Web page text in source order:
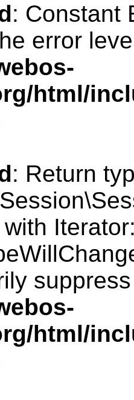
: Constant
error
html/
: Return
html/